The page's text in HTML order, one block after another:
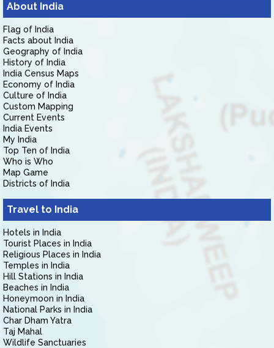
About India
Flag of India
Facts about India
Geography of India
History of India
India Census Maps
Economy of India
Culture of India
Custom Mapping
Current Events
India Events
My India
Top Ten of India
Who is Who
Map Game
Districts of India
Travel to India
Hotels in India
Tourist Places in India
Religious Places in India
Temples in India
Hill Stations in India
Beaches in India
Honeymoon in India
National Parks in India
Char Dham Yatra
Taj Mahal
Wildlife Sanctuaries